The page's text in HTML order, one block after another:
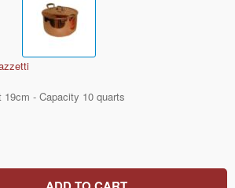
- Capacity 10 quarts